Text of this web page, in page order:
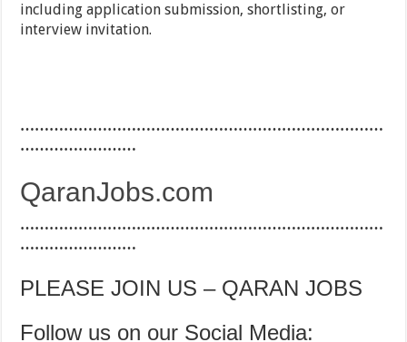
including application submission, shortlisting, or
interview invitation.
…………………………………………………………………
……………………
QaranJobs.com
…………………………………………………………………
……………………
PLEASE JOIN US – QARAN JOBS
Follow us on our Social Media: